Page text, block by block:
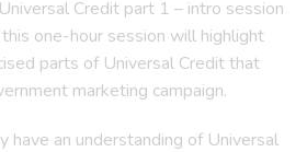
Credit part 1 – intro session
one-hour session will highlight
parts of Universal Credit that
marketing campaign.
have an understanding of Universal